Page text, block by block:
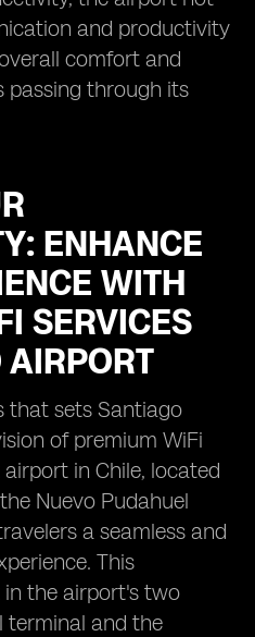
and productivity
comfort and
passing through its
ENHANCE
WITH
SERVICES
AIRPORT
that sets Santiago
of premium WiFi
in Chile, located
Nuevo Pudahuel
a seamless and
This
the airport's two
terminal and the